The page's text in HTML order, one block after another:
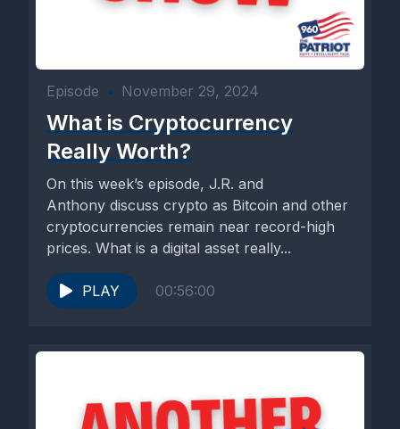
Episode • November 29, 2024
What is Cryptocurrency
Really Worth?
On this week’s episode, J.R. and
Anthony discuss crypto as Bitcoin and other
cryptocurrencies remain near record-high
prices. What is a digital asset really...
PLAY 00:56:00